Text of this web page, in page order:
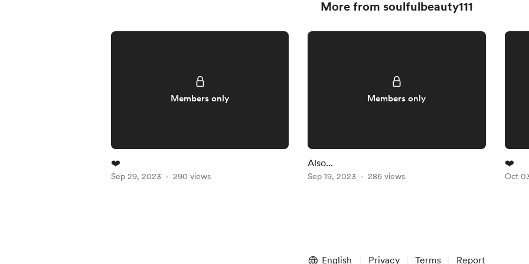
More from soulfulbeauty111
Members only
❤️
Sep 29, 2023 290 views
Members only
Also...
Sep 19, 2023 286 views
❤️
Oct
English Privacy Terms Report